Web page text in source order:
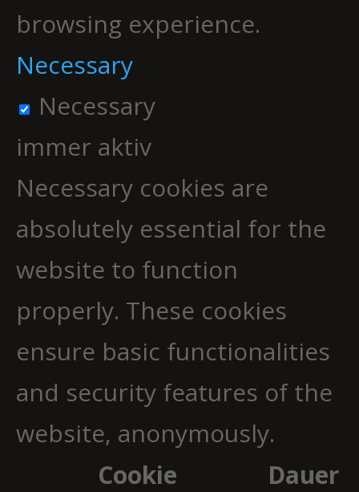
browsing experience.
Necessary
Necessary
immer aktiv
Necessary cookies are
absolutely essential for the
website to function
properly. These cookies
ensure basic functionalities
and security features of the
website, anonymously.
Cookie
Dauer